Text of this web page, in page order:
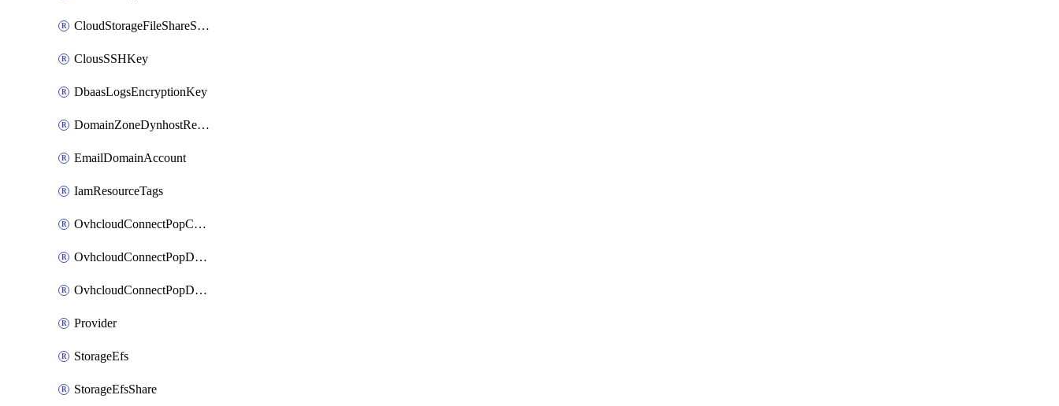
CloudStorageFileShareSnapshot
ClousSSHKey
DbaasLogsEncryptionKey
DomainZoneDynhostRecord
EmailDomainAccount
IamResourceTags
OvhcloudConnectPopConfig
OvhcloudConnectPopDatacenterConfig
OvhcloudConnectPopDatacenterExtraConfig
Provider
StorageEfs
StorageEfsShare